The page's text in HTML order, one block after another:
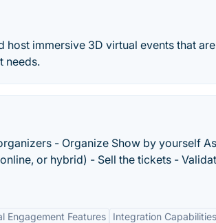
immersive 3D virtual events that
needs.
- Organize Show by yourself
or hybrid) - Sell the tickets -
Engagement Features Integration Capabilities